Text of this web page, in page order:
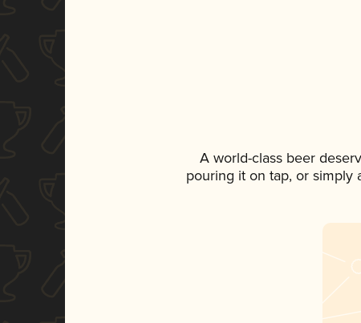
A world-class beer
pouring it on tap, or simply